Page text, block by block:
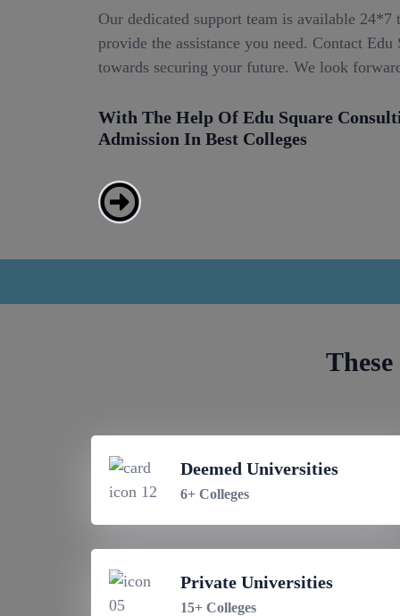
Our dedicated support team is available 24*7
provide the assistance you need. Contact
towards securing your future. We look
With The Help Of Edu Square
Admission In Best Colleges
Deemed Universities
6+ Colleges
Private Universities
15+ Colleges